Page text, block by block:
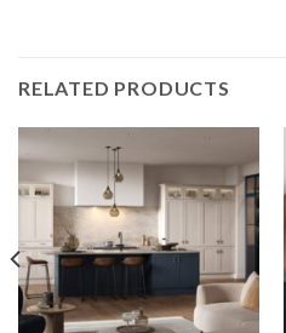
RELATED PRODUCTS